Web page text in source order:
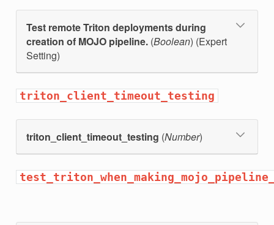
Test remote Triton deployments during
creation of MOJO pipeline.(Boolean) (Expert
Setting)
triton_client_timeout_testing
triton_client_timeout_testing (Number)